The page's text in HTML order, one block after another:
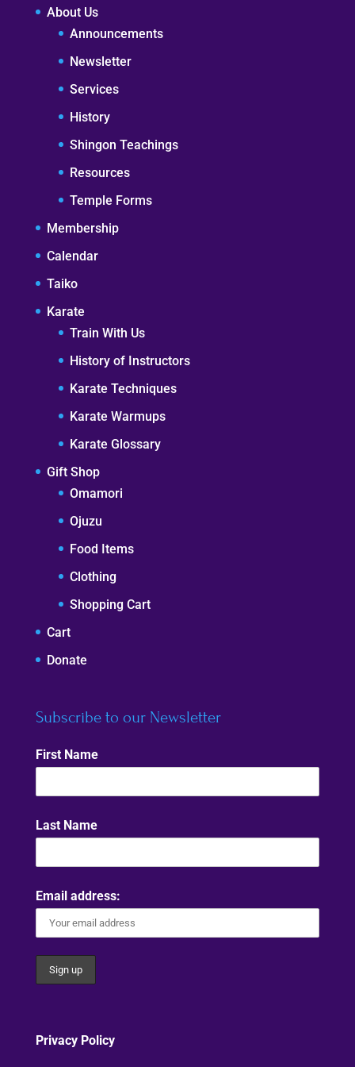
About Us
Announcements
Newsletter
Services
History
Shingon Teachings
Resources
Temple Forms
Membership
Calendar
Taiko
Karate
Train With Us
History of Instructors
Karate Techniques
Karate Warmups
Karate Glossary
Gift Shop
Omamori
Ojuzu
Food Items
Clothing
Shopping Cart
Cart
Donate
Subscribe to our Newsletter
First Name
Last Name
Email address:
Privacy Policy